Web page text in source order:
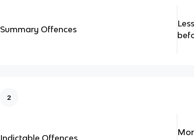
Summary Offences
2
Indictable Offences